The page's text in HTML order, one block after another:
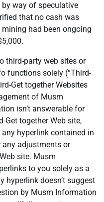
way of speculative
that no cash was
had been ongoing
third-party web sites or
functions solely (“Third-
Get together Websites
of Musm
isn’t answerable for
together Web site,
hyperlink contained in
any adjustments or
site. Musm
to you solely as a
hyperlink doesn’t suggest
by Musm Information